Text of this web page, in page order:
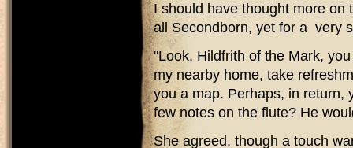
I should have thought more on
all Secondborn, yet for a very
"Look, Hildfrith of the Mark,
my nearby home, take
you a map. Perhaps, in return,
few notes on the flute? He
She agreed, though a touch